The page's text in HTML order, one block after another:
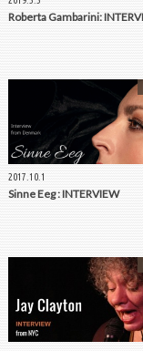
Roberta Gambarini:
2017.10.1
Sinne Eeg : INTERVIEW